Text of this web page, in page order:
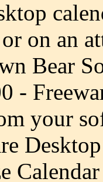
on an
Bear
-
your